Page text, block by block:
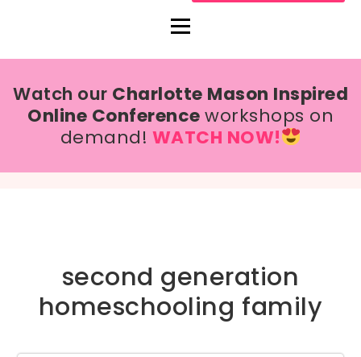
Watch our Charlotte Mason Inspired
Online Conferenceworkshops on
demand! WATCH NOW!
second generation
homeschooling family